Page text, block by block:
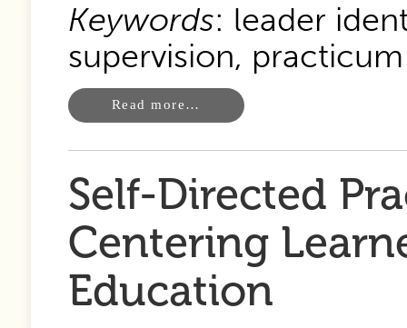
Keywords: leader
supervision,
Read more…
Self-Directed
Centering
Education